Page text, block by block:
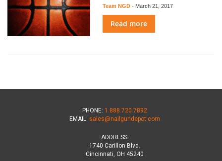
Team NGD - March 21, 2017
Read more
PHONE: 1.888.720.7892
EMAIL: sales@nailgundepot.com
ADDRESS:
1740 Carillon Blvd.
Cincinnati, OH 45240